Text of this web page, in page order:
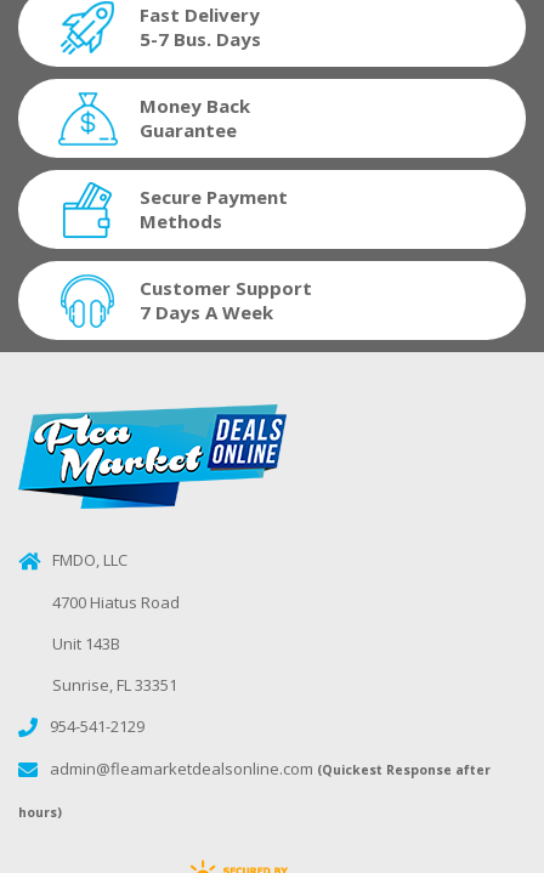
Fast Delivery
5-7 Bus. Days
Money Back
Guarantee
Secure Payment
Methods
Customer Support
7 Days A Week
FMDO, LLC
4700 Hiatus Road
Unit 143B
Sunrise, FL 33351
954-541-2129
admin@fleamarketdealsonline.com (Quickest Response after
hours)